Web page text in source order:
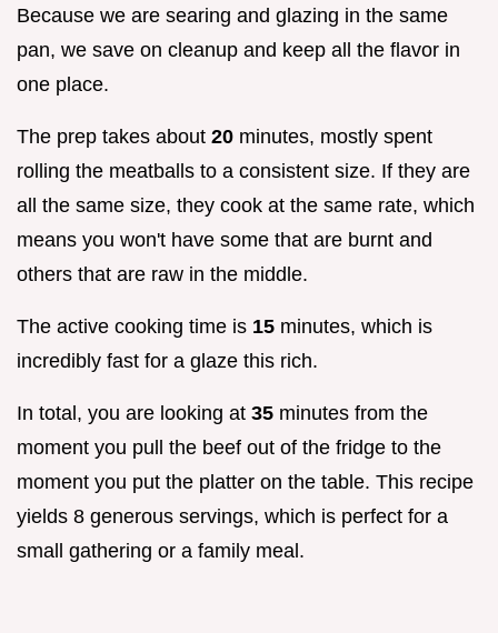
Because we are searing and glazing in the same
pan, we save on cleanup and keep all the flavor in
one place.
The prep takes about 20 minutes, mostly spent
rolling the meatballs to a consistent size. If they are
all the same size, they cook at the same rate, which
means you won't have some that are burnt and
others that are raw in the middle.
The active cooking time is 15 minutes, which is
incredibly fast for a glaze this rich.
In total, you are looking at 35 minutes from the
moment you pull the beef out of the fridge to the
moment you put the platter on the table. This recipe
yields 8 generous servings, which is perfect for a
small gathering or a family meal.